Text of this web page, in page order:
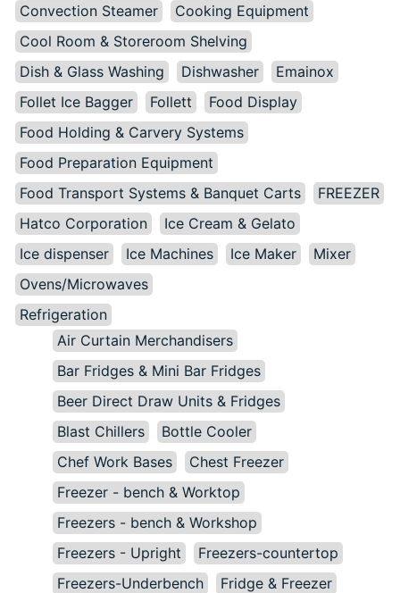
Convection Steamer
Cooking Equipment
Cool Room & Storeroom Shelving
Dish & Glass Washing
Dishwasher
Emainox
Follet Ice Bagger
Follett
Food Display
Food Holding & Carvery Systems
Food Preparation Equipment
Food Transport Systems & Banquet Carts
FREEZER
Hatco Corporation
Ice Cream & Gelato
Ice dispenser
Ice Machines Ice Maker
Mixer
Ovens/Microwaves
Refrigeration
Air Curtain Merchandisers
Bar Fridges & Mini Bar Fridges
Beer Direct Draw Units & Fridges
Blast Chillers
Bottle Cooler
Chef Work Bases
Chest Freezer
Freezer - bench & Worktop
Freezers - bench & Workshop
Freezers - Upright
Freezers-countertop
Freezers-Underbench
Fridge & Freezer